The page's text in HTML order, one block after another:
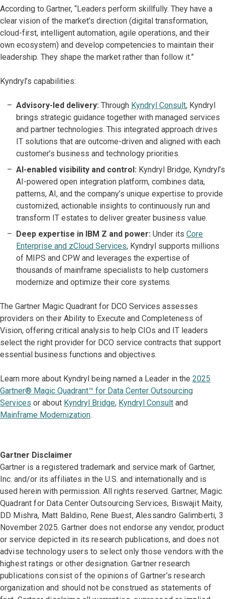
According to Gartner, “Leaders perform skillfully. They have a
clear vision of the market’s direction (digital transformation,
cloud-first, intelligent automation, agile operations, and their
own ecosystem) and develop competencies to maintain their
leadership. They shape the market rather than follow it.”
Kyndryl’s capabilities:
Advisory-led delivery: Through Kyndryl Consult, Kyndryl
brings strategic guidance together with managed services
and partner technologies. This integrated approach drives
IT solutions that are outcome-driven and aligned with each
customer’s business and technology priorities.
AI-enabled visibility and control: Kyndryl Bridge, Kyndryl’s
AI-powered open integration platform, combines data,
patterns, AI, and the company’s unique expertise to provide
customized, actionable insights to continuously run and
transform IT estates to deliver greater business value.
Deep expertise in IBM Z and power: Under its Core
Enterprise and zCloud Services, Kyndryl supports millions
of MIPS and CPW and leverages the expertise of
thousands of mainframe specialists to help customers
modernize and optimize their core systems.
The Gartner Magic Quadrant for DCO Services assesses
providers on their Ability to Execute and Completeness of
Vision, offering critical analysis to help CIOs and IT leaders
select the right provider for DCO service contracts that support
essential business functions and objectives.
Learn more about Kyndryl being named a Leader in the 2025
Gartner® Magic Quadrant™ for Data Center Outsourcing
Services or about Kyndryl Bridge, Kyndryl Consult and
Mainframe Modernization.
Gartner Disclaimer
Gartner is a registered trademark and service mark of Gartner,
Inc. and/or its affiliates in the U.S. and internationally and is
used herein with permission. All rights reserved. Gartner, Magic
Quadrant for Data Center Outsourcing Services, Biswajit Maity,
DD Mishra, Matt Baldino, Rene Buest, Alessandro Galimberti, 3
November 2025. Gartner does not endorse any vendor, product
or service depicted in its research publications, and does not
advise technology users to select only those vendors with the
highest ratings or other designation. Gartner research
publications consist of the opinions of Gartner’s research
organization and should not be construed as statements of